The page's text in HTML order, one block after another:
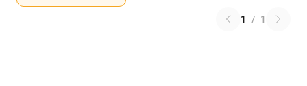
1 / 1